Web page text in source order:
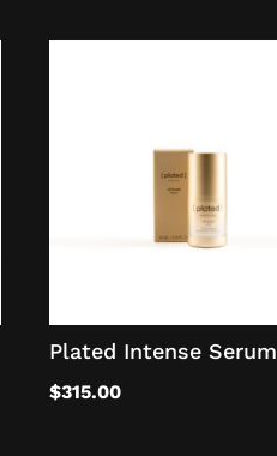
Plated Intense Serum
$315.00